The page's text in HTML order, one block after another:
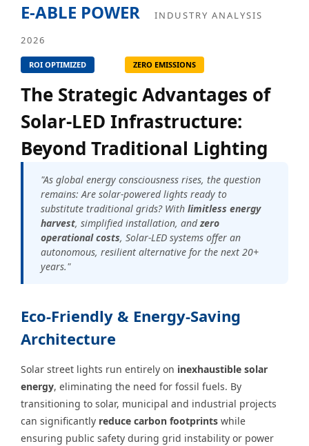
E-ABLE POWER
INDUSTRY ANALYSIS
2026
ROI OPTIMIZED ZERO EMISSIONS
The Strategic Advantages of
Solar-LED Infrastructure:
Beyond Traditional Lighting
"As global energy consciousness rises, the question
remains: Are solar-powered lights ready to
substitute traditional grids? With limitless energy
harvest, simplified installation, andzero
operational costs, Solar-LED systems offer an
autonomous, resilient alternative for the next 20+
years."
Eco-Friendly & Energy-Saving
Architecture
Solar street lights run entirely on inexhaustible solar
energy, eliminating the need for fossil fuels. By
transitioning to solar, municipal and industrial projects
can significantly reduce carbon footprints while
ensuring public safety during grid instability or power